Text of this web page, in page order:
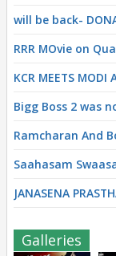
will be back-
RRR MOvie on
KCR MEETS
Bigg Boss 2 was
Ramcharan And
Saahasam
JANASENA
Galleries